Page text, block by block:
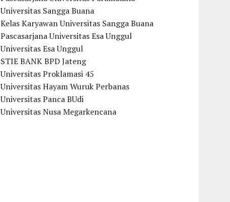
Universitas Sangga Buana
Kelas Karyawan Universitas Sangga Buana
Pascasarjana Universitas Esa Unggul
Universitas Esa Unggul
STIE BANK BPD Jateng
Universitas Proklamasi 45
Universitas Hayam Wuruk Perbanas
Universitas Panca BUdi
Universitas Nusa Megarkencana